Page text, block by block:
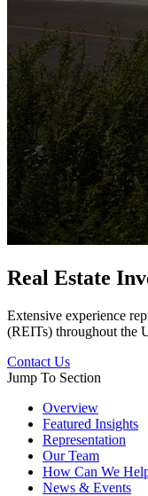
Real Estate
Extensive experience
(REITs) throughout the
Contact Us
Jump To Section
Overview
Featured Insights
Representation
Our Team
How Can We
News & Events